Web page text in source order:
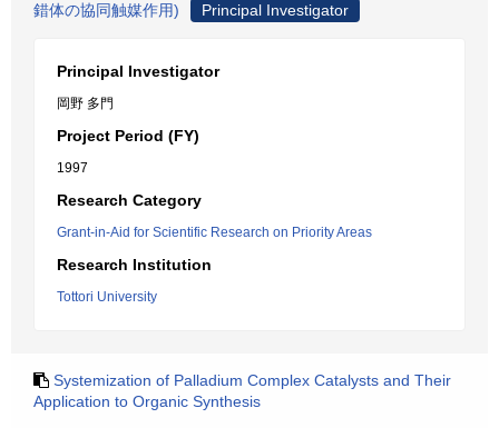
錯体の協同触媒作用)
Principal Investigator
Principal Investigator
岡野 多門
Project Period (FY)
1997
Research Category
Grant-in-Aid for Scientific Research on Priority Areas
Research Institution
Tottori University
Systemization of Palladium Complex Catalysts and Their
Application to Organic Synthesis